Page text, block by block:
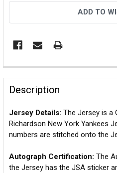
ADD TO
Description
Jersey Details: The Jersey is a
Richardson New York Yankees
numbers are stitched onto the
Autograph Certification: The
the Jersey has the JSA sticker